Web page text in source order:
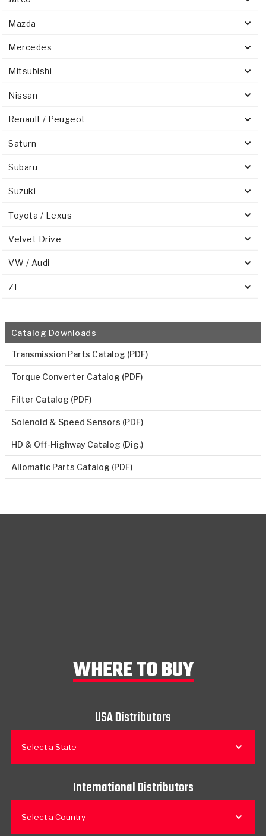
Mazda
Mercedes
Mitsubishi
Nissan
Renault / Peugeot
Saturn
Subaru
Suzuki
Toyota / Lexus
Velvet Drive
VW / Audi
ZF
Catalog Downloads
Transmission Parts Catalog (PDF)
Torque Converter Catalog (PDF)
Filter Catalog (PDF)
Solenoid & Speed Sensors (PDF)
HD & Off-Highway Catalog (Dig.)
Allomatic Parts Catalog (PDF)
WHERE TO BUY
USA Distributors
Select a State
International Distributors
Select a Country